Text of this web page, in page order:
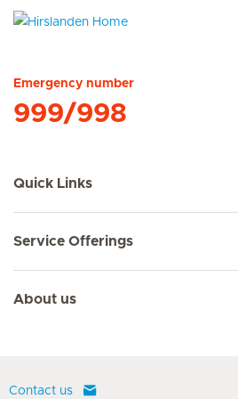
Emergency number
999/998
Quick Links
Service Offerings
About us
Contact us